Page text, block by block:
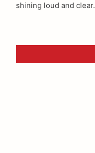
shining loud and clear.